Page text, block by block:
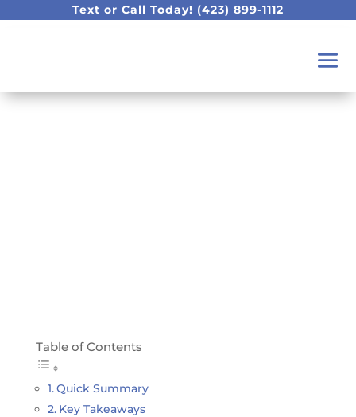
Text or Call Today! (423) 899-1112
Table of Contents
Quick Summary
Key Takeaways